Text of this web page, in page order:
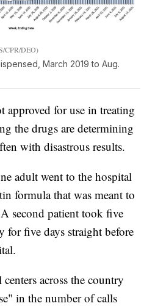
CPR/DEO)
March 2019 to Aug.
approved for use in treating
the drugs are determining
with disastrous results.
adult went to the hospital
formula that was meant to
second patient took five
for five days straight before
across the country
in the number of calls